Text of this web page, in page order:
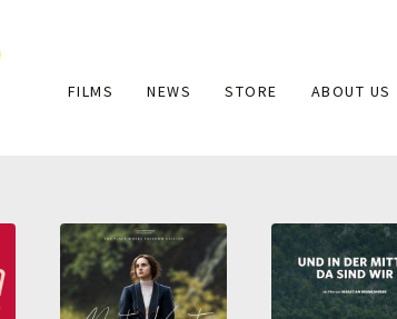
Main
FILMS NEWS STORE ABOUT US